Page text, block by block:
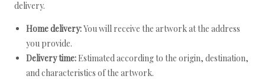
delivery.
Home delivery:You will receive the artwork at the address
you provide.
Delivery time: Estimated according to the origin, destination,
and characteristics of the artwork.